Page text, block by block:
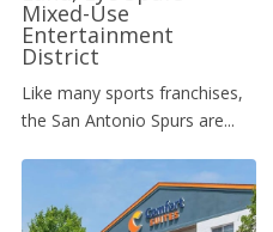
Mixed-Use
Entertainment
District
Like many sports franchises,
the San Antonio Spurs are...